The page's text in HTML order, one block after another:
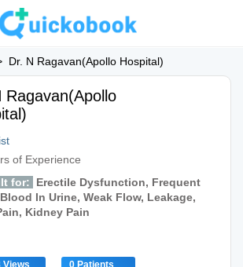
Dr. N Ragavan(Apollo Hospital)
Ragavan(Apollo
of Experience
for:
Erectile Dysfunction, Frequent
In Urine, Weak Flow, Leakage,
Kidney Pain
Views 0 Patients